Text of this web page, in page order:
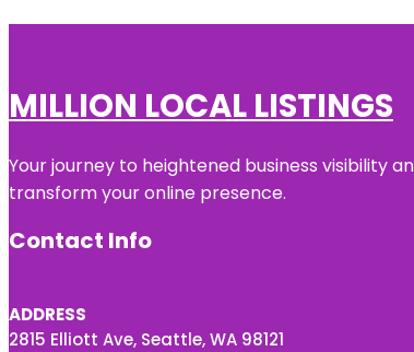
MILLION LOCAL LISTINGS
Your journey to heightened business visibility
transform your online presence.
Contact Info
ADDRESS
2815 Elliott Ave, Seattle, WA 98121